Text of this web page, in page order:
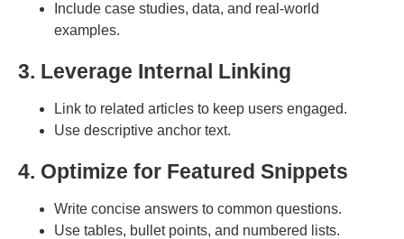
Include case studies, data, and real-world
examples.
3. Leverage Internal Linking
Link to related articles to keep users engaged.
Use descriptive anchor text.
4. Optimize for Featured Snippets
Write concise answers to common questions.
Use tables, bullet points, and numbered lists.